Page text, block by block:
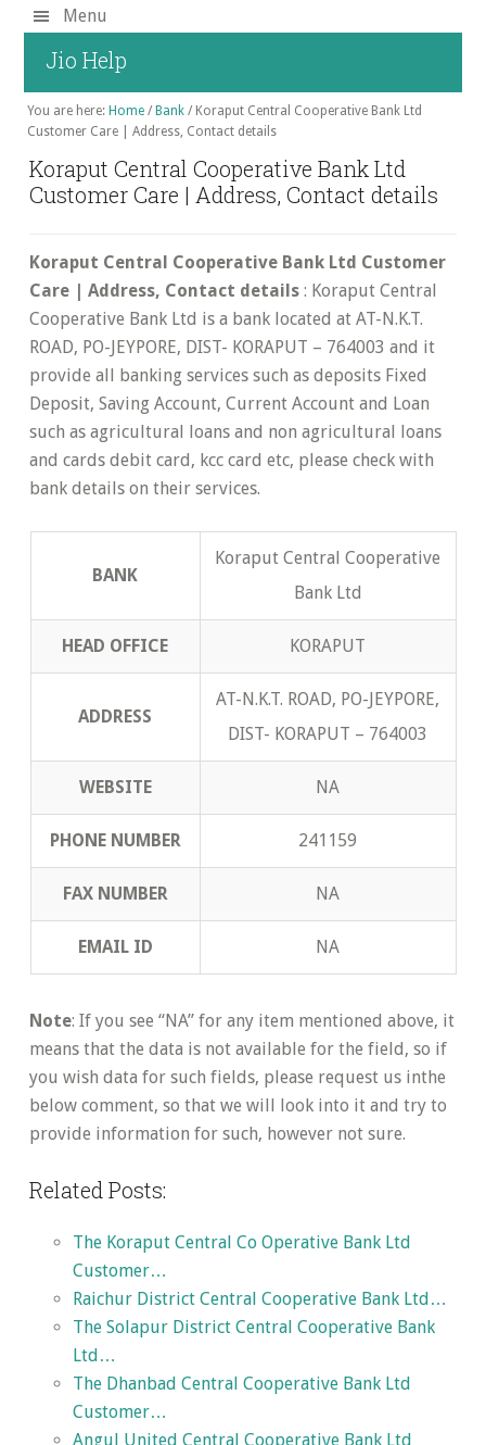
content
Menu
Jio Help
You are here: Home / Bank /Koraput Central Cooperative Bank Ltd
Customer Care | Address, Contact details
Koraput Central Cooperative Bank Ltd
Customer Care | Address, Contact details
Koraput Central Cooperative Bank Ltd Customer
Care | Address, Contact details : Koraput Central
Cooperative Bank Ltd is a bank located at AT-N.K.T.
ROAD, PO-JEYPORE, DIST- KORAPUT – 764003 and it
provide all banking services such as deposits Fixed
Deposit, Saving Account, Current Account and Loan
such as agricultural loans and non agricultural loans
and cards debit card, kcc card etc, please check with
bank details on their services.
BANK
Koraput Central Cooperative
Bank Ltd
HEAD OFFICE KORAPUT
ADDRESS
AT-N.K.T. ROAD, PO-JEYPORE,
DIST- KORAPUT – 764003
WEBSITE NA
PHONE NUMBER 241159
FAX NUMBER NA
EMAIL ID NA
Note: If you see “NA” for any item mentioned above, it
means that the data is not available for the field, so if
you wish data for such fields, please request us inthe
below comment, so that we will look into it and try to
provide information for such, however not sure.
Related Posts:
The Koraput Central Co Operative Bank Ltd
Customer…
Raichur District Central Cooperative Bank Ltd…
The Solapur District Central Cooperative Bank
Ltd…
The Dhanbad Central Cooperative Bank Ltd
Customer…
Angul United Central Cooperative Bank Ltd